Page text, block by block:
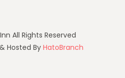
All Rights Reserved
Hosted ByHatoBranch